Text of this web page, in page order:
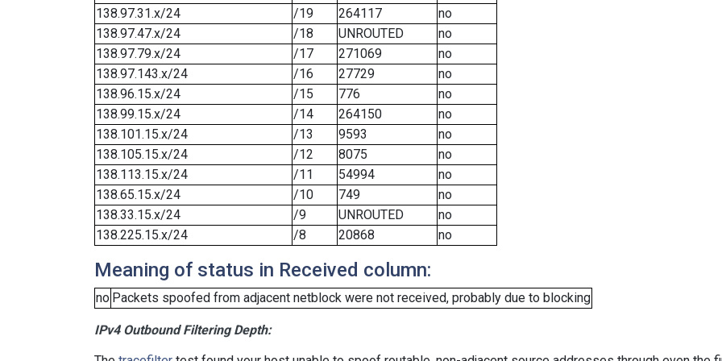
138.97.31.x/24
/19 264117
no
138.97.47.x/24
/18 UNROUTED
no
138.97.79.x/24
/17 271069
no
138.97.143.x/24
/16 27729
no
138.96.15.x/24
/15 776
no
138.99.15.x/24
/14 264150
no
138.101.15.x/24
/13 9593
no
138.105.15.x/24
/12 8075
no
138.113.15.x/24
/11 54994
no
138.65.15.x/24
/10 749
no
138.33.15.x/24
/9 UNROUTED
no
138.225.15.x/24
/8 20868 no
Meaning of status in Received column:
no Packets spoofed from adjacent netblock were not received, probably due to blocking
IPv4 Outbound Filtering Depth: